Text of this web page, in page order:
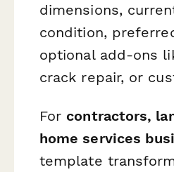
dimensions,
condition,
optional add-ons
crack repair, or
For contractors,
home services
template